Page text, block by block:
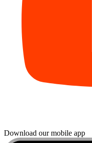
Download our mobile app